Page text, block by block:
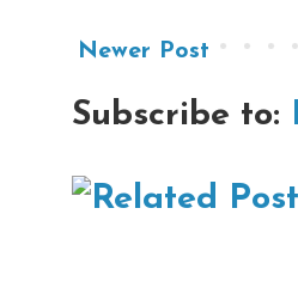
Newer Post
Subscribe to: